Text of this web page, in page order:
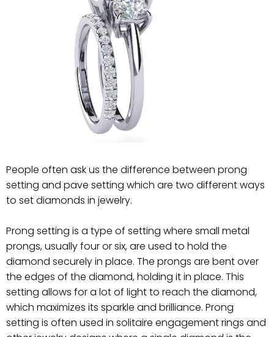
People often ask us the difference between prong
setting and pave setting which are two different ways
to set diamonds in jewelry.
Prong setting is a type of setting where small metal
prongs, usually four or six, are used to hold the
diamond securely in place. The prongs are bent over
the edges of the diamond, holding it in place. This
setting allows for a lot of light to reach the diamond,
which maximizes its sparkle and brilliance. Prong
setting is often used in solitaire engagement rings and